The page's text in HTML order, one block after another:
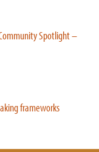
Spotlight –
frameworks